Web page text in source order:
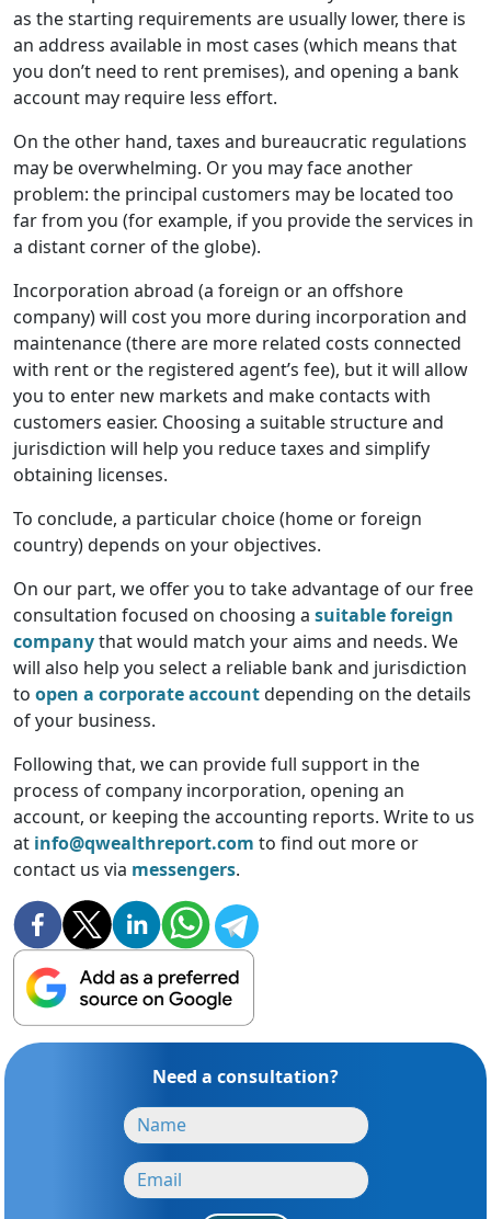
as the starting requirements are usually lower, there is
an address available in most cases (which means that
you don’t need to rent premises), and opening a bank
account may require less effort.
On the other hand, taxes and bureaucratic regulations
may be overwhelming. Or you may face another
problem: the principal customers may be located too
far from you (for example, if you provide the services in
a distant corner of the globe).
Incorporation abroad (a foreign or an offshore
company) will cost you more during incorporation and
maintenance (there are more related costs connected
with rent or the registered agent’s fee), but it will allow
you to enter new markets and make contacts with
customers easier. Choosing a suitable structure and
jurisdiction will help you reduce taxes and simplify
obtaining licenses.
To conclude, a particular choice (home or foreign
country) depends on your objectives.
On our part, we offer you to take advantage of our free
consultation focused on choosing a suitable foreign
companythat would match your aims and needs. We
will also help you select a reliable bank and jurisdiction
to open a corporate accountdepending on the details
of your business.
Following that, we can provide full support in the
process of company incorporation, opening an
account, or keeping the accounting reports. Write to us
at info@qwealthreport.com to find out more or
contact us via messengers.
Need a consultation?